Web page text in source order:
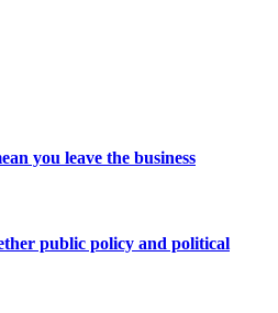
you leave the business
public policy and political